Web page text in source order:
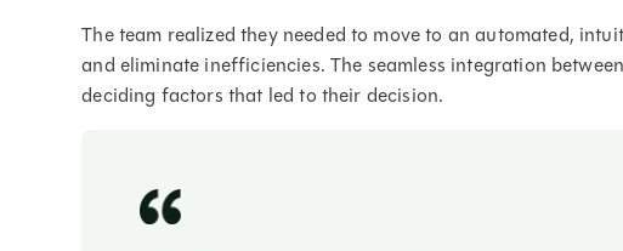
The team realized they needed to move to an automated,
and eliminate inefficiencies. The seamless integration
deciding factors that led to their decision.